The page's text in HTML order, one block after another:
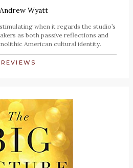
Andrew Wyatt
when it regards the studio’s
as both passive reflections and
American cultural identity.
REVIEWS